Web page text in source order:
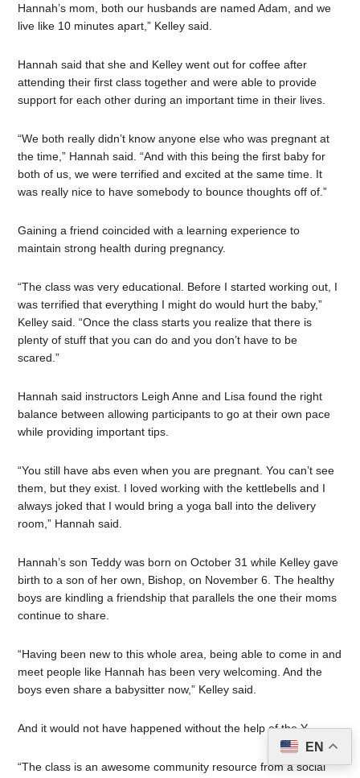
Hannah’s mom, both our husbands are named Adam, and we
live like 10 minutes apart,” Kelley said.
Hannah said that she and Kelley went out for coffee after
attending their first class together and were able to provide
support for each other during an important time in their lives.
“We both really didn’t know anyone else who was pregnant at
the time,” Hannah said. “And with this being the first baby for
both of us, we were terrified and excited at the same time. It
was really nice to have somebody to bounce thoughts off of.”
Gaining a friend coincided with a learning experience to
maintain strong health during pregnancy.
“The class was very educational. Before I started working out, I
was terrified that everything I might do would hurt the baby,”
Kelley said. “Once the class starts you realize that there is
plenty of stuff that you can do and you don’t have to be
scared.”
Hannah said instructors Leigh Anne and Lisa found the right
balance between allowing participants to go at their own pace
while providing important tips.
“You still have abs even when you are pregnant. You can’t see
them, but they exist. I loved working with the kettlebells and I
always joked that I would bring a yoga ball into the delivery
room,” Hannah said.
Hannah’s son Teddy was born on October 31 while Kelley gave
birth to a son of her own, Bishop, on November 6. The healthy
boys are kindling a friendship that parallels the one their moms
continue to share.
“Having been new to this whole area, being able to come in and
meet people like Hannah has been very welcoming. And the
boys even share a babysitter now,” Kelley said.
And it would not have happened without the help of the Y.
“The class is an awesome community resource from a social
EN